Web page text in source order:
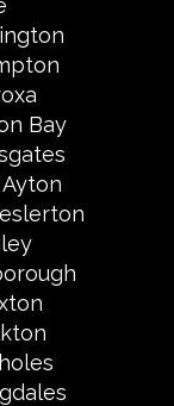
Bay